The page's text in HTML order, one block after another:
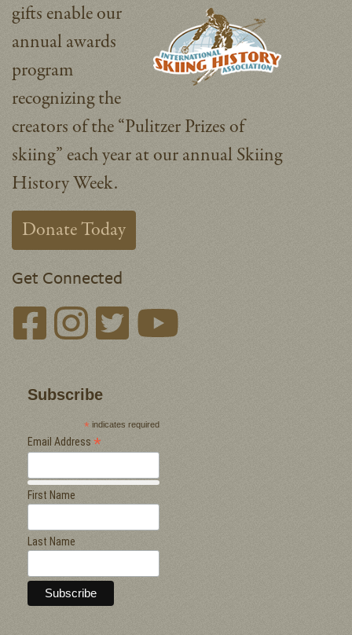
gifts enable our
annual awards
program
recognizing the
creators of the “Pulitzer Prizes of
skiing” each year at our annual Skiing
History Week.
Donate Today
Get Connected
Subscribe
* indicates required
Email Address *
First Name
Last Name